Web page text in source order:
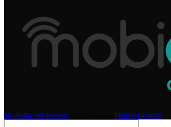
My Audio and Security Phinem Graphix